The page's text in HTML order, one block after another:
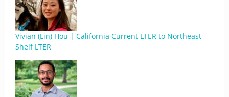
Vivian (Lin) Hou | California Current LTER to Northeast
Shelf LTER